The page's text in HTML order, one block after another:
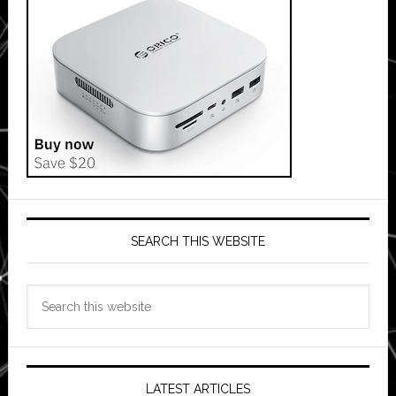
SEARCH THIS WEBSITE
LATEST ARTICLES